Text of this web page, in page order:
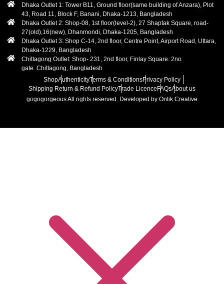
Dhaka Outlet 1: Tower B11, Ground floor(same building of Anzara), Plot
43, Road 11, Block F, Banani, Dhaka-1213, Bangladesh
Dhaka Outlet 2: Shop-08, 1st floor(level-2), 27 Shaptak Square, road-
27(old),16(new), Dhanmondi, Dhaka-1205, Bangladesh
Dhaka Outlet 3: Shop C-14, 2nd floor, Centre Point, Airport Road, Uttara,
Dhaka-1229, Bangladesh
Chittagong Outlet: Shop- 231, 2nd floor, Finlay Square. 2no
gate. Chittagong, Bangladesh
ShopAuthenticityTerms & ConditionsPrivacy Policy
Shipping Return & Refund PolicyTrade LicenceFAQsAbout us
gogogorgeousAll rights reserved. Developed by Ontik Creative